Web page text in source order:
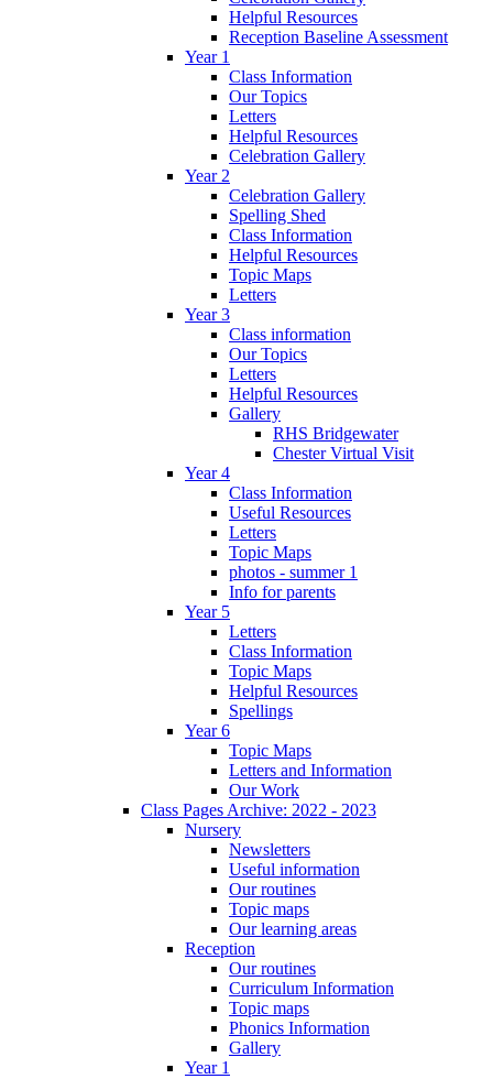
Helpful Resources
Reception Baseline Assessment
Year 1
Class Information
Our Topics
Letters
Helpful Resources
Celebration Gallery
Year 2
Celebration Gallery
Spelling Shed
Class Information
Helpful Resources
Topic Maps
Letters
Year 3
Class information
Our Topics
Letters
Helpful Resources
Gallery
RHS Bridgewater
Chester Virtual Visit
Year 4
Class Information
Useful Resources
Letters
Topic Maps
photos - summer 1
Info for parents
Year 5
Letters
Class Information
Topic Maps
Helpful Resources
Spellings
Year 6
Topic Maps
Letters and Information
Our Work
Class Pages Archive: 2022 - 2023
Nursery
Newsletters
Useful information
Our routines
Topic maps
Our learning areas
Reception
Our routines
Curriculum Information
Topic maps
Phonics Information
Gallery
Year 1